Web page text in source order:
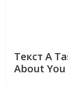
Текст A
About You